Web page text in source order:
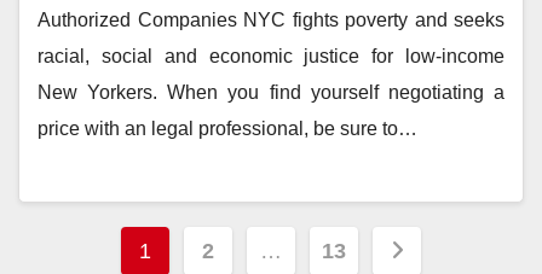
Authorized Companies NYC fights poverty and seeks
racial, social and economic justice for low-income
New Yorkers. When you find yourself negotiating a
price with an legal professional, be sure to…
Posts
1 2 … 13